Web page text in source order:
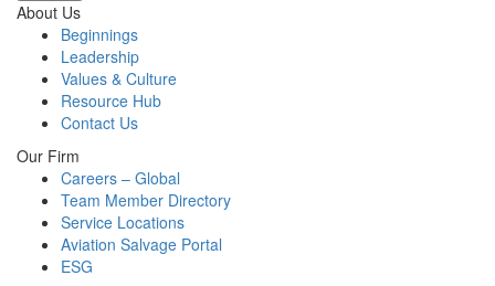
About Us
Beginnings
Leadership
Values & Culture
Resource Hub
Contact Us
Our Firm
Careers – Global
Team Member Directory
Service Locations
Aviation Salvage Portal
ESG